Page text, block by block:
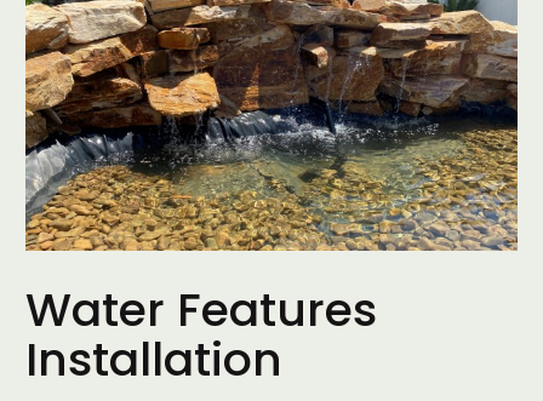
Water Features
Installation